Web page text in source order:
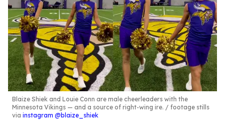
Blaize Shiek and Louie Conn are male cheerleaders with the
Minnesota Vikings — and a source of right-wing ire.
footage stills
via instagram @blaize_shiek